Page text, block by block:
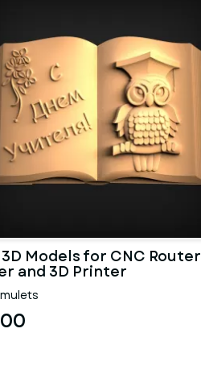
3D Models for CNC Router
and 3D Printer